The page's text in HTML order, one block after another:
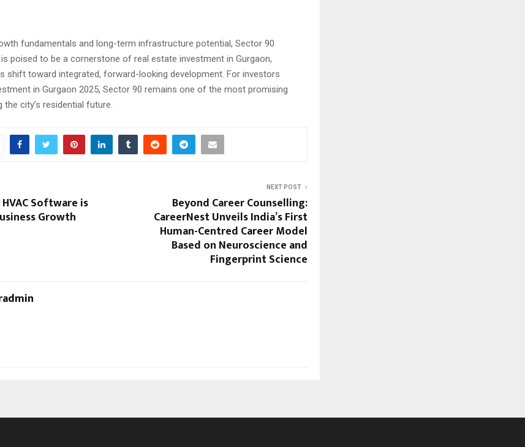
fundamentals and long-term infrastructure potential, Sector 90
poised to be a cornerstone of real estate investment in Gurgaon,
shift toward integrated, forward-looking development. For investors
in Gurgaon 2025, Sector 90 remains one of the most promising
city’s residential future.
Software is
Growth
NEXT POST
Beyond Career Counselling:
CareerNest Unveils India’s First
Human-Centred Career Model
Based on Neuroscience and
Fingerprint Science